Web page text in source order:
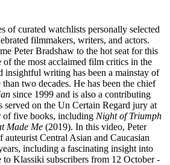
of curated watchlists personally selected
filmmakers, writers, and actors.
Peter Bradshaw to the hot seat for this
of the most acclaimed film critics in the
insightful writing has been a mainstay of
two decades. He has been the chief
since 1999 and is also a contributing
served on the Un Certain Regard jury at
of five books, including Night of Triumph
Made Me (2019). In this video, Peter
auteurist Central Asian and Caucasian
including a fascinating insight into
to Klassiki subscribers from 12 October -